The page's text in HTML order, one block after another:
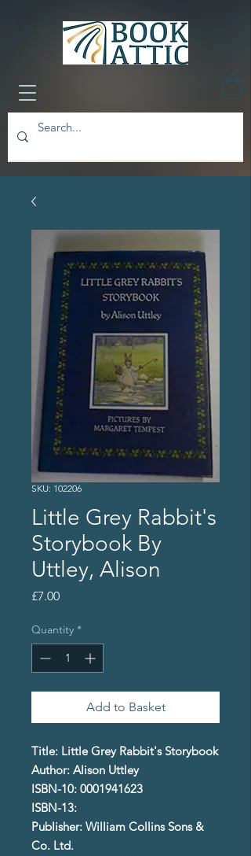
SKU: 102206
Little Grey Rabbit's
Storybook By
Uttley, Alison
£7.00Price
Quantity *
Add to Basket
Title: Little Grey Rabbit's Storybook
Author: Alison Uttley
ISBN-10: 0001941623
ISBN-13:
Publisher: William Collins Sons &
Co. Ltd.